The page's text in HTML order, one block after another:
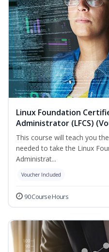
Linux Foundation
Administrator (LFCS)
This course will teach you
needed to take the Linux
Administrat...
Voucher Included
90 Course Hours